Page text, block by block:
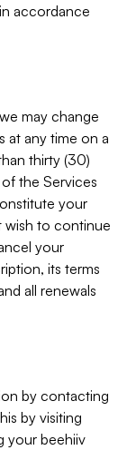
accordance
may change
at any time on a
thirty (30)
the Services
your
to continue
your
its terms
all renewals
by contacting
by visiting
your beehiiv